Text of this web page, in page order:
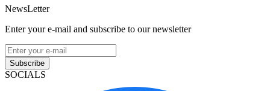
NewsLetter
Enter your e-mail and subscribe to our newsletter
Subscribe
SOCIALS